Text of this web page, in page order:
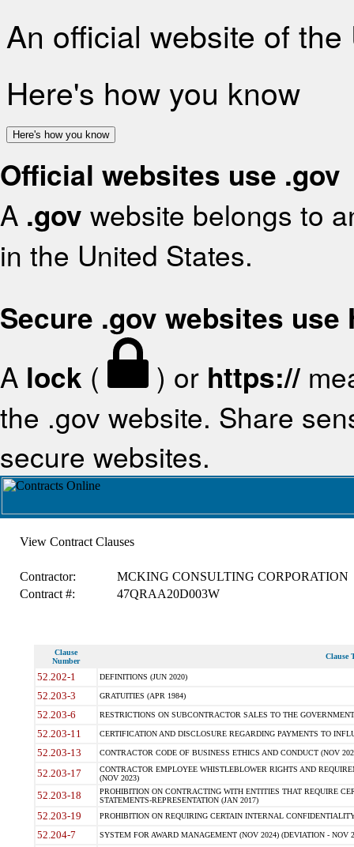
An official website of
Here's how you know
Here's how you know
Official websites use .gov
A .gov website belongs to
in the United States.
Secure .gov websites use
A lock ( ) or https://
the .gov website. Share
secure websites.
View Contract Clauses
Contractor:
MCKING CONSULTING CORPORATION
Contract #:
47QRAA20D003W
Clause
Number
Clause
52.202-1 DEFINITIONS (JUN 2020)
52.203-3 GRATUITIES (APR 1984)
52.203-6 RESTRICTIONS ON SUBCONTRACTOR SALES TO THE
52.203-11 CERTIFICATION AND DISCLOSURE REGARDING PAYMENTS TO
52.203-13 CONTRACTOR CODE OF BUSINESS ETHICS AND CONDUCT (NOV
52.203-17
CONTRACTOR EMPLOYEE WHISTLEBLOWER RIGHTS AND
(NOV 2023)
52.203-18
PROHIBITION ON CONTRACTING WITH ENTITIES THAT REQUIRE
STATEMENTS-REPRESENTATION (JAN 2017)
52.203-19 PROHIBITION ON REQUIRING CERTAIN INTERNAL
52.204-7 SYSTEM FOR AWARD MANAGEMENT (NOV 2024) (DEVIATION - NOV